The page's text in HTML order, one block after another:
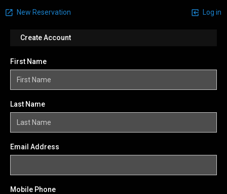
New Reservation Log in
Create Account
First Name
Last Name
Email Address
Mobile Phone